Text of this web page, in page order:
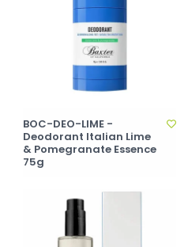
BOC-DEO-LIME -
Deodorant Italian Lime
& Pomegranate Essence
75g